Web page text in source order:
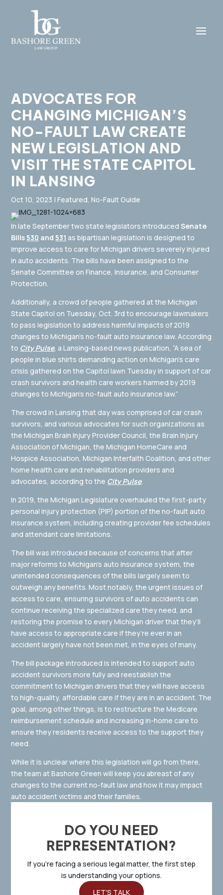
ADVOCATES FOR
CHANGING MICHIGAN’S
NO-FAULT LAW CREATE
NEW LEGISLATION AND
VISIT THE STATE CAPITOL
IN LANSING
Oct 10, 2023 |Featured,No-Fault Guide
In late September two state legislators introducedSenate
Bills530 and531 as bipartisan legislation is designed to
improve access to care for Michigan drivers severely injured
in auto accidents. The bills have been assigned to the
Senate Committee on Finance, Insurance, and Consumer
Protection.
Additionally, a crowd of people gathered at the Michigan
State Capitol on Tuesday, Oct. 3rd to encourage lawmakers
to pass legislation to address harmful impacts of 2019
changes to Michigan’s no-fault auto insurance law. According
to City Pulse, a Lansing-based news publication, “A sea of
people in blue shirts demanding action on Michigan’s care
crisis gathered on the Capitol lawn Tuesday in support of car
crash survivors and health care workers harmed by 2019
changes to Michigan’s no-fault auto insurance law.”
The crowd in Lansing that day was comprised of car crash
survivors, and various advocates for such organizations as
the Michigan Brain Injury Provider Council, the Brain Injury
Association of Michigan, the Michigan HomeCare and
Hospice Association, Michigan Interfaith Coalition, and other
home health care and rehabilitation providers and
advocates, according to the City Pulse.
In 2019, the Michigan Legislature overhauled the first-party
personal injury protection (PIP) portion of the no-fault auto
insurance system, including creating provider fee schedules
and attendant care limitations.
The bill was introduced because of concerns that after
major reforms to Michigan’s auto insurance system, the
unintended consequences of the bills largely seem to
outweigh any benefits. Most notably, the urgent issues of
access to care, ensuring survivors of auto accidents can
continue receiving the specialized care they need, and
restoring the promise to every Michigan driver that they’ll
have access to appropriate care if they’re ever in an
accident largely have not been met, in the eyes of many.
The bill package introduced is intended to support auto
accident survivors more fully and reestablish the
commitment to Michigan drivers that they will have access
to high-quality, affordable care if they are in an accident. The
goal, among other things, is to restructure the Medicare
reimbursement schedule and increasing in-home care to
ensure they residents receive access to the support they
need.
While it is unclear where this legislation will go from there,
the team at Bashore Green will keep you abreast of any
changes to the current no-fault law and how it may impact
auto accident victims and their families.
DO YOU NEED
REPRESENTATION?
If you’re facing a serious legal matter, the first step
is understanding your options.
LET'S TALK